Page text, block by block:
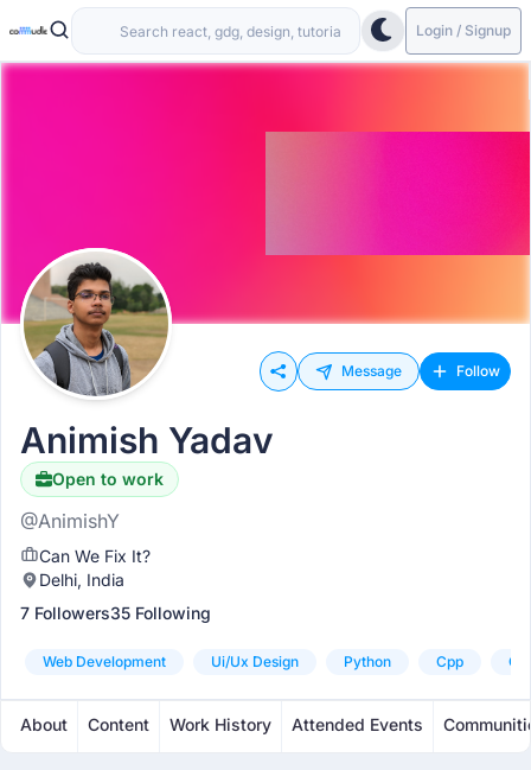
Login / Signup
Message Follow
Animish Yadav
Open to work
@AnimishY
Can We Fix It?
Delhi, India
7 Followers35 Following
Web Development Ui/ux Design Python Cpp
About Content Work History Attended Events